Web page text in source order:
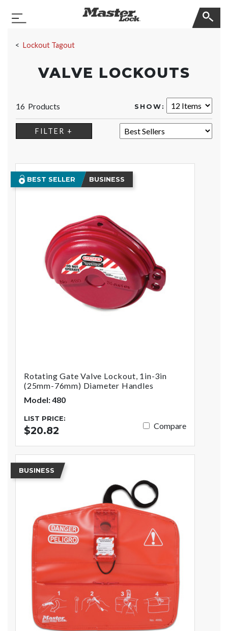
Toggle Navigation
Lockout Tagout
VALVE LOCKOUTS
16 Products SHOW:
FILTER + SORT:
BEST SELLER BUSINESS
Rotating Gate Valve Lockout, 1in-3in
(25mm-76mm) Diameter Handles
Model: 480
LIST PRICE:
$20.82 Compare
BUSINESS